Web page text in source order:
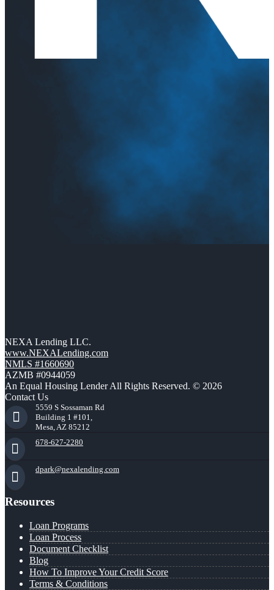
NEXA Lending LLC.
www.NEXALending.com
NMLS #1660690
AZMB #0944059
An Equal Housing Lender All Rights Reserved. © 2026
Contact Us
5559 S Sossaman Rd
Building 1 #101,
Mesa, AZ 85212
678-627-2280
dpark@nexalending.com
Resources
Loan Programs
Loan Process
Document Checklist
Blog
How To Improve Your Credit Score
Terms & Conditions